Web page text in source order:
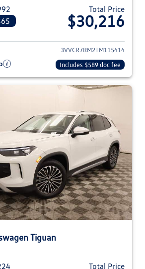
Total Price
$30,216
View details for 2026
3VVCR7RM2TM115414
Includes $589 doc fee
Tiguan
Total Price